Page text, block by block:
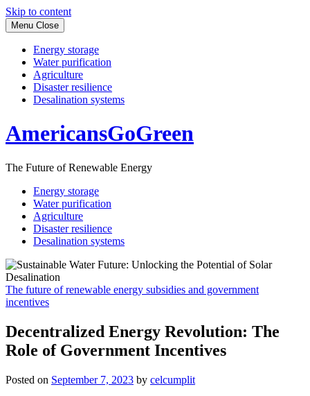
Skip to content
Menu Close
Energy storage
Water purification
Agriculture
Disaster resilience
Desalination systems
AmericansGoGreen
The Future of Renewable Energy
Energy storage
Water purification
Agriculture
Disaster resilience
Desalination systems
The future of renewable energy subsidies and government
incentives
Decentralized Energy Revolution: The
Role of Government Incentives
Posted on September 7, 2023 by celcumplit